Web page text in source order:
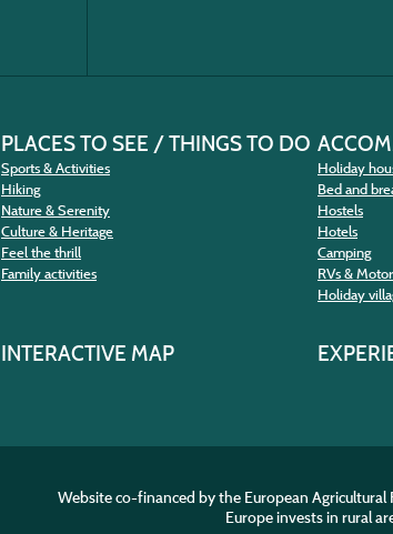
PLACES TO SEE / THINGS TO DO
Sports & Activities
Hiking
Nature & Serenity
Culture & Heritage
Feel the thrill
Family activities
Holiday
Bed and
Hostels
Hotels
Camping
RVs &
Holiday
INTERACTIVE MAP
Website co-financed by the European
Europe invests in rural